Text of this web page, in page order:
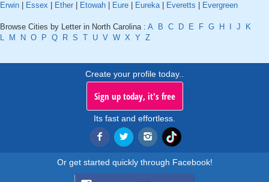
Erwin
Essex Ether Etowah Eure Eureka| Everetts Evergreen
Browse Cities by Letter in North Carolina : A B C D E F G H J
K
L
M N O P Q R S T U V W X Y Z
Create your profile today..
Sign up today, it's free
Its fast and effortless.
Or get started quickly through Facebook!